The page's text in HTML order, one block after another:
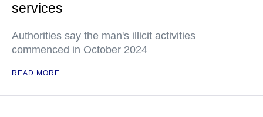
services
Authorities say the man's illicit activities
commenced in October 2024
READ MORE